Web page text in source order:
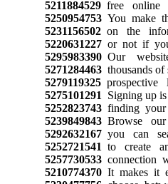
5211884529free online
5250954753You make
5231156502on the
5220631227or not if
5295983390Our
5271284463thousands of
5279119325prospective
5275101291 Signing up
5252823743finding your
5239849843Browse our
5292632167you can
5252721541 to create
5257730533connection
5210774370It makes it